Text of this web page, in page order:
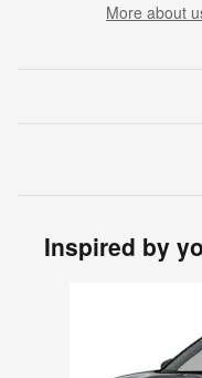
More about
Inspired by